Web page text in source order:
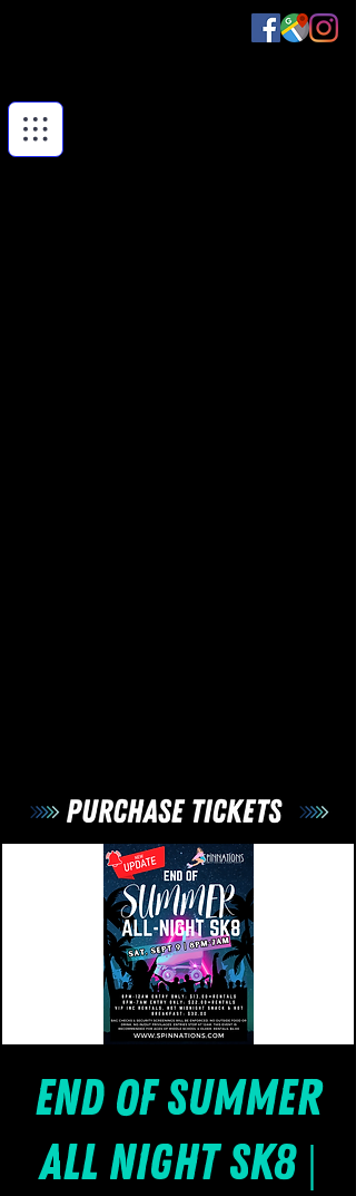
End of Summer
All Night Sk8 |